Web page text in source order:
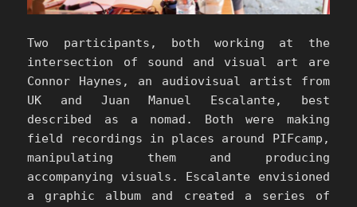
Two participants, both working at the
intersection of sound and visual art are
Connor Haynes, an audiovisual artist from
UK and Juan Manuel Escalante, best
described as a nomad. Both were making
field recordings in places around PIFcamp,
manipulating them and producing
accompanying visuals. Escalante envisioned
a graphic album and created a series of